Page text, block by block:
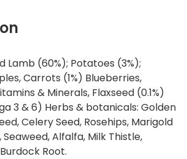
Lamb (60%); Potatoes (3%);
Carrots (1%) Blueberries,
& Minerals, Flaxseed (0.1%)
3 & 6) Herbs & botanicals: Golden
Celery Seed, Rosehips, Marigold
Alfalfa, Milk Thistle,
Root.